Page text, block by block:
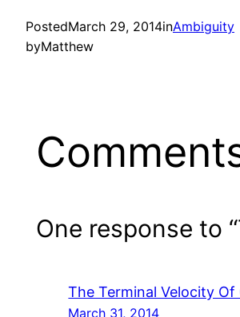
PostedMarch 29, 2014inAmbiguity
byMatthew
One response to
The Terminal Velocity
March 31, 2014